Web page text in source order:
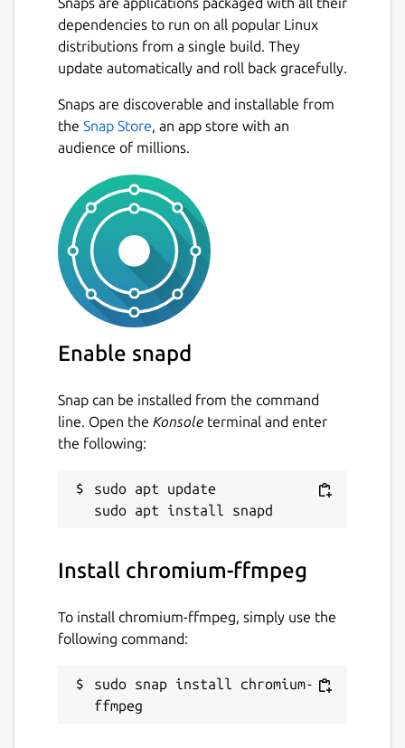
dependencies to run on all popular Linux
distributions from a single build. They
update automatically and roll back gracefully.
Snaps are discoverable and installable from
the Snap Store, an app store with an
audience of millions.
Enable snapd
Snap can be installed from the command
line. Open the Konsole terminal and enter
the following:
sudo apt update
Install chromium-ffmpeg
To install chromium-ffmpeg, simply use the
following command:
sudo snap install chromium-
ffmpeg